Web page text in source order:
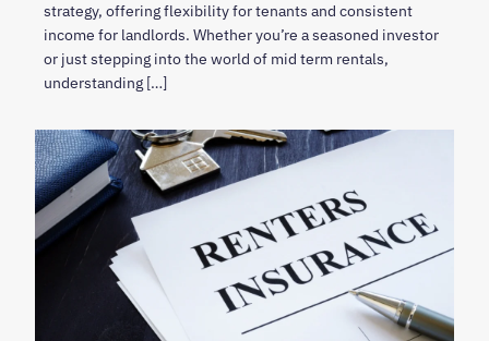
strategy, offering flexibility for tenants and consistent
income for landlords. Whether you’re a seasoned investor
or just stepping into the world of mid term rentals,
understanding […]